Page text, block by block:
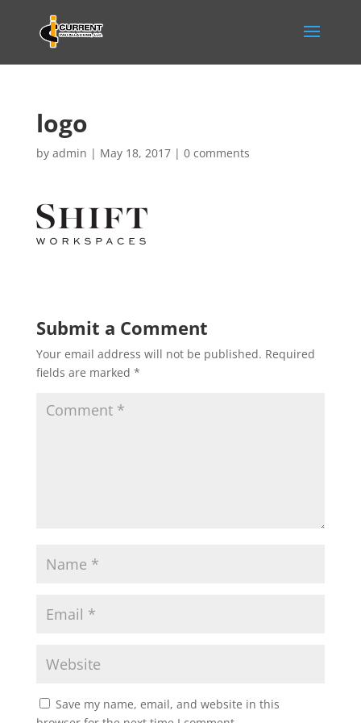
logo
by admin | May 18, 2017| 0 comments
Submit a Comment
Your email address will not be published. Required
fields are marked *
Save my name, email, and website in this